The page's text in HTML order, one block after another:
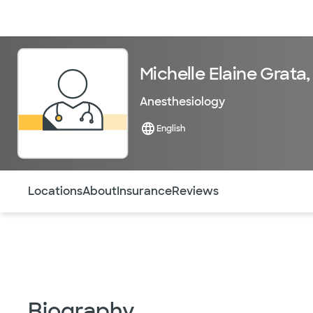
Michelle Elaine Grata,
Anesthesiology
English
LocationsAboutInsuranceReviews